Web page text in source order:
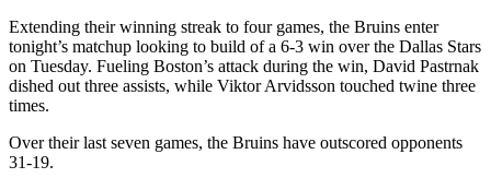
Extending their winning streak to four games, the Bruins enter
tonight’s matchup looking to build of a 6-3 win over the Dallas Stars
on Tuesday. Fueling Boston’s attack during the win, David Pastrnak
dished out three assists, while Viktor Arvidsson touched twine three
times.
Over their last seven games, the Bruins have outscored opponents
31-19.